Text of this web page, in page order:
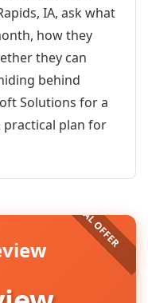
IA, ask what
how they
they can
behind
Solutions for a
plan for